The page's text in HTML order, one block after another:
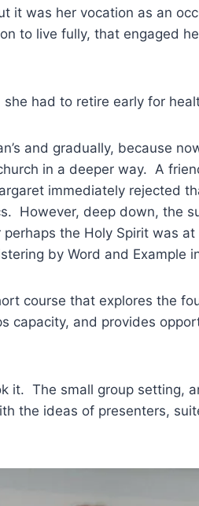
it was her vocation as an
to live fully, that engaged
had to retire early for
and gradually, because
in a deeper way. A
immediately rejected
However, deep down, the
the Holy Spirit was
by Word and Example
course that explores the
capacity, and provides
it. The small group setting,
the ideas of presenters,